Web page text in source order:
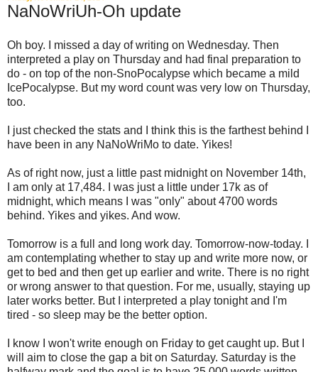
NaNoWriUh-Oh update
Oh boy. I missed a day of writing on Wednesday. Then
interpreted a play on Thursday and had final preparation to
do - on top of the non-SnoPocalypse which became a mild
IcePocalypse. But my word count was very low on Thursday,
too.
I just checked the stats and I think this is the farthest behind I
have been in any NaNoWriMo to date. Yikes!
As of right now, just a little past midnight on November 14th,
I am only at 17,484. I was just a little under 17k as of
midnight, which means I was "only" about 4700 words
behind. Yikes and yikes. And wow.
Tomorrow is a full and long work day. Tomorrow-now-today. I
am contemplating whether to stay up and write more now, or
get to bed and then get up earlier and write. There is no right
or wrong answer to that question. For me, usually, staying up
later works better. But I interpreted a play tonight and I'm
tired - so sleep may be the better option.
I know I won't write enough on Friday to get caught up. But I
will aim to close the gap a bit on Saturday. Saturday is the